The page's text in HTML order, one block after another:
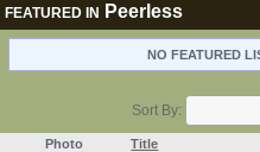
FEATURED IN Peerless
NO FEATURED
Sort By:
Photo Title